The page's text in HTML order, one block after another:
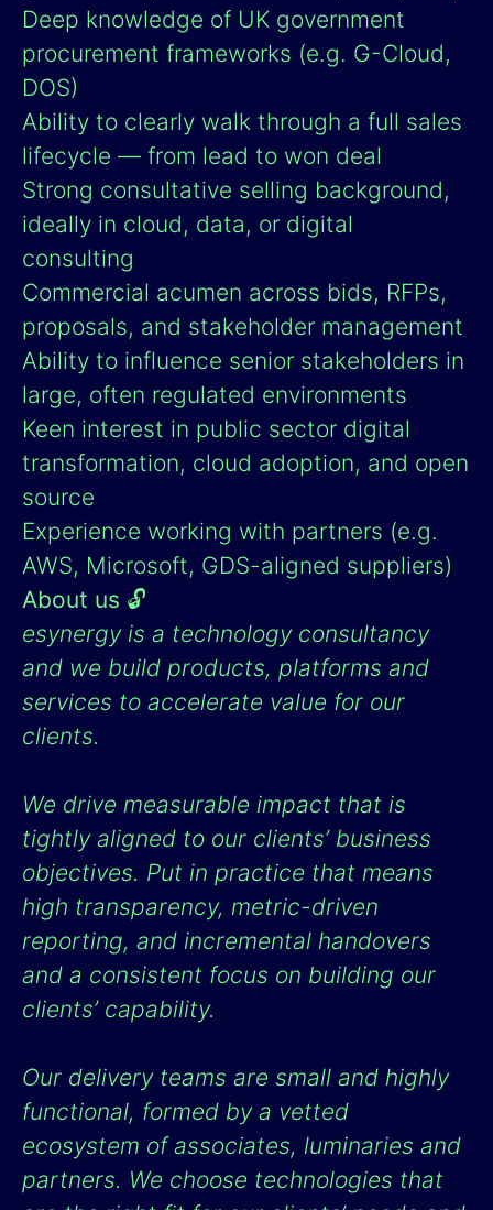
Deep knowledge of UK government
procurement frameworks (e.g. G-Cloud,
DOS)
Ability to clearly walk through a full sales
lifecycle — from lead to won deal
Strong consultative selling background,
ideally in cloud, data, or digital
consulting
Commercial acumen across bids, RFPs,
proposals, and stakeholder management
Ability to influence senior stakeholders in
large, often regulated environments
Keen interest in public sector digital
transformation, cloud adoption, and open
source
Experience working with partners (e.g.
AWS, Microsoft, GDS-aligned suppliers)
About us 🔓
esynergy is a technology consultancy
and we build products, platforms and
services to accelerate value for our
clients.
We drive measurable impact that is
tightly aligned to our clients’ business
objectives. Put in practice that means
high transparency, metric-driven
reporting, and incremental handovers
and a consistent focus on building our
clients’ capability.
Our delivery teams are small and highly
functional, formed by a vetted
ecosystem of associates, luminaries and
partners. We choose technologies that